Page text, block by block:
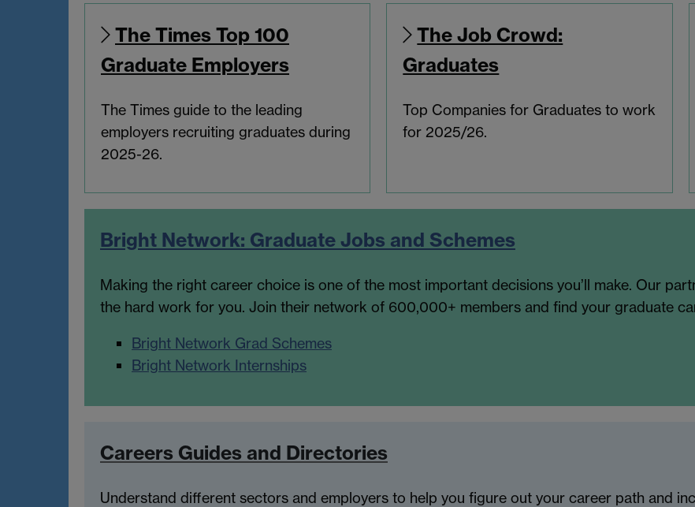
The Times Top 100
Graduate Employers
The Times guide to the leading
employers recruiting graduates during
2025-26.
The Job Crowd:
Graduates
Top Companies for Graduates to work
for 2025/26.
Bright Network: Graduate Jobs and Schemes
Making the right career choice is one of the most important decisions you’ll make. Our
the hard work for you. Join their network of 600,000+ members and find your graduate
Bright Network Grad Schemes
Bright Network Internships
Careers Guides and Directories
Understand different sectors and employers to help you figure out your career path and